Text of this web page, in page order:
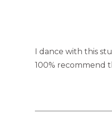
I dance with this
100% recommend